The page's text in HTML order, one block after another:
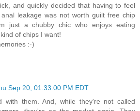
and quickly decided that having to feel
leakage was not worth guilt free chip
just a chubby chic who enjoys eating
of chips I want!
:-)
Sep 20, 01:33:00 PM EDT
with them. And, while they're not called